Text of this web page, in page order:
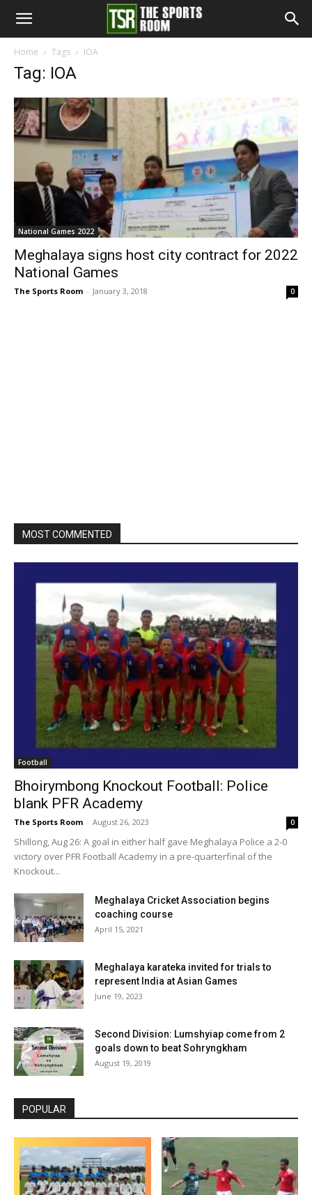
The
Sports
Room
Home Tags IOA
Tag: IOA
National Games 2022
Meghalaya signs host city contract for 2022
National Games
The Sports Room - January 3, 2018 0
MOST COMMENTED
Football
Bhoirymbong Knockout Football: Police
blank PFR Academy
The Sports Room - August 26, 2023 0
Shillong, Aug 26: A goal in either half gave Meghalaya Police a 2-0
victory over PFR Football Academy in a pre-quarterfinal of the
Knockout...
Meghalaya Cricket Association begins
coaching course
April 15, 2021
Meghalaya karateka invited for trials to
represent India at Asian Games
June 19, 2023
Second Division: Lumshyiap come from 2
goals down to beat Sohryngkham
August 19, 2019
POPULAR